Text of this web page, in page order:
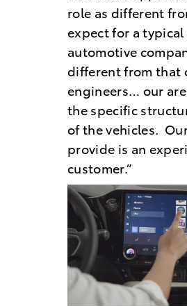
role as different
expect for a
automotive
different from that
engineers… our
the specific
of the vehicles.
provide is an
customer.”